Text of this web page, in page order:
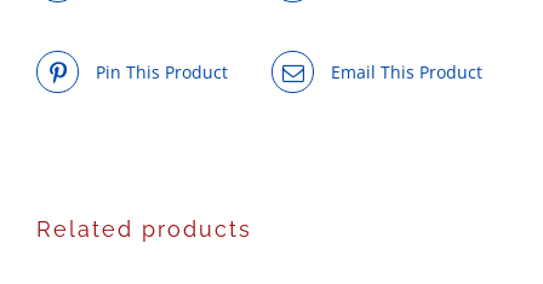
Pin This Product Email This Product
Related products